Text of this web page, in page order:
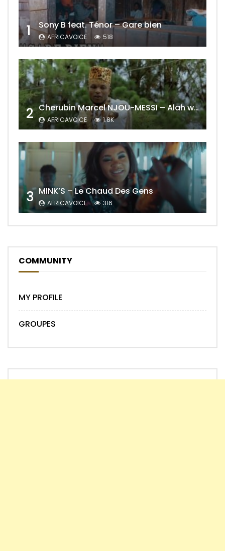
1 Sony B feat. Ténor – Gare bien
AFRICAVOICE 518
2 Cherubin Marcel NJOU-MESSI – Alah wo ngning
AFRICAVOICE 1.8K
3 MINK’S – Le Chaud Des Gens
AFRICAVOICE 316
COMMUNITY
MY PROFILE
GROUPES